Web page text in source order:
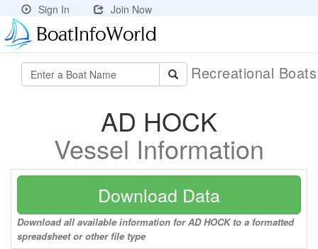
Sign In Join Now
Recreational
AD HOCK
Vessel Information
Download Data
Download all available information for AD HOCK to a formatted
spreadsheet or other file type